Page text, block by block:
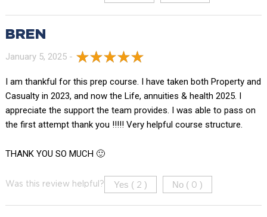
BREN
January 5, 2025 -
I am thankful for this prep course. I have taken both Property and
Casualty in 2023, and now the Life, annuities & health 2025. I
appreciate the support the team provides. I was able to pass on
the first attempt thank you !!!!! Very helpful course structure.
THANK YOU SO MUCH 🙂
Was this review helpful? Yes ( 2 ) No ( 0 )